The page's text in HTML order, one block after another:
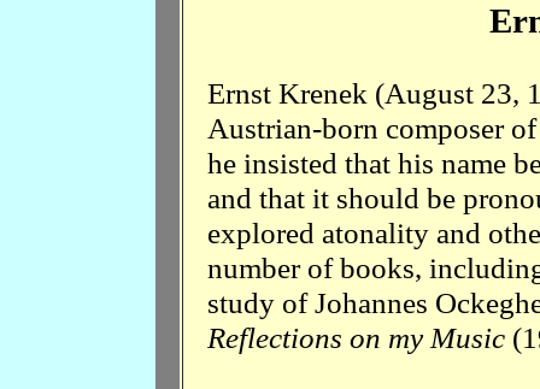
Ernst Krenek (August 23,
Austrian-born composer
he insisted that his name
and that it should be
explored atonality and
number of books,
study of Johannes
Reflections on my Music